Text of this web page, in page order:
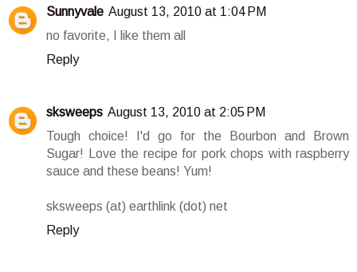
Sunnyvale August 13, 2010 at 1:04 PM
no favorite, I like them all
Reply
sksweeps August 13, 2010 at 2:05 PM
Tough choice! I'd go for the Bourbon and Brown
Sugar! Love the recipe for pork chops with raspberry
sauce and these beans! Yum!
sksweeps (at) earthlink (dot) net
Reply